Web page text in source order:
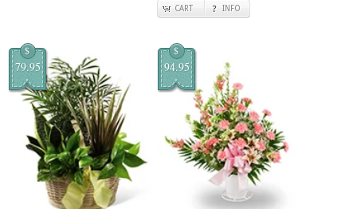
CART INFO
$
79.95
$
94.95